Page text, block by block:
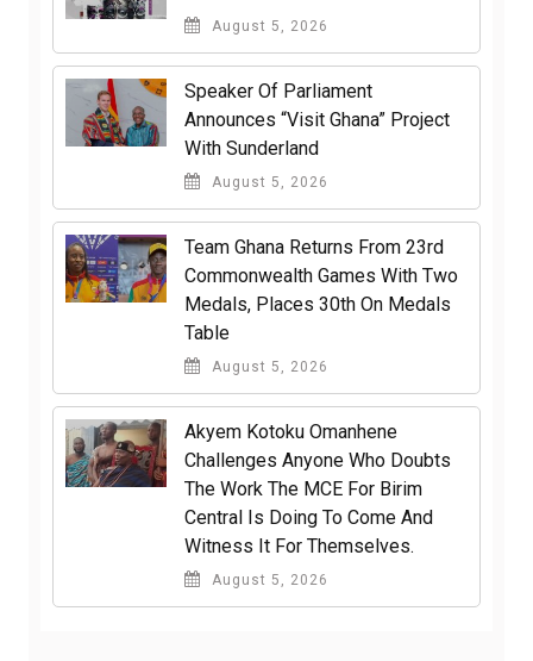
August 5, 2026
Speaker Of Parliament
Announces “Visit Ghana” Project
With Sunderland
August 5, 2026
Team Ghana Returns From 23rd
Commonwealth Games With Two
Medals, Places 30th On Medals
Table
August 5, 2026
Akyem Kotoku Omanhene
Challenges Anyone Who Doubts
The Work The MCE For Birim
Central Is Doing To Come And
Witness It For Themselves.
August 5, 2026